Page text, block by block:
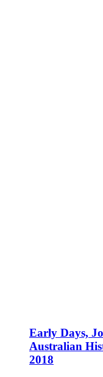
Early Days,
Australian
2018